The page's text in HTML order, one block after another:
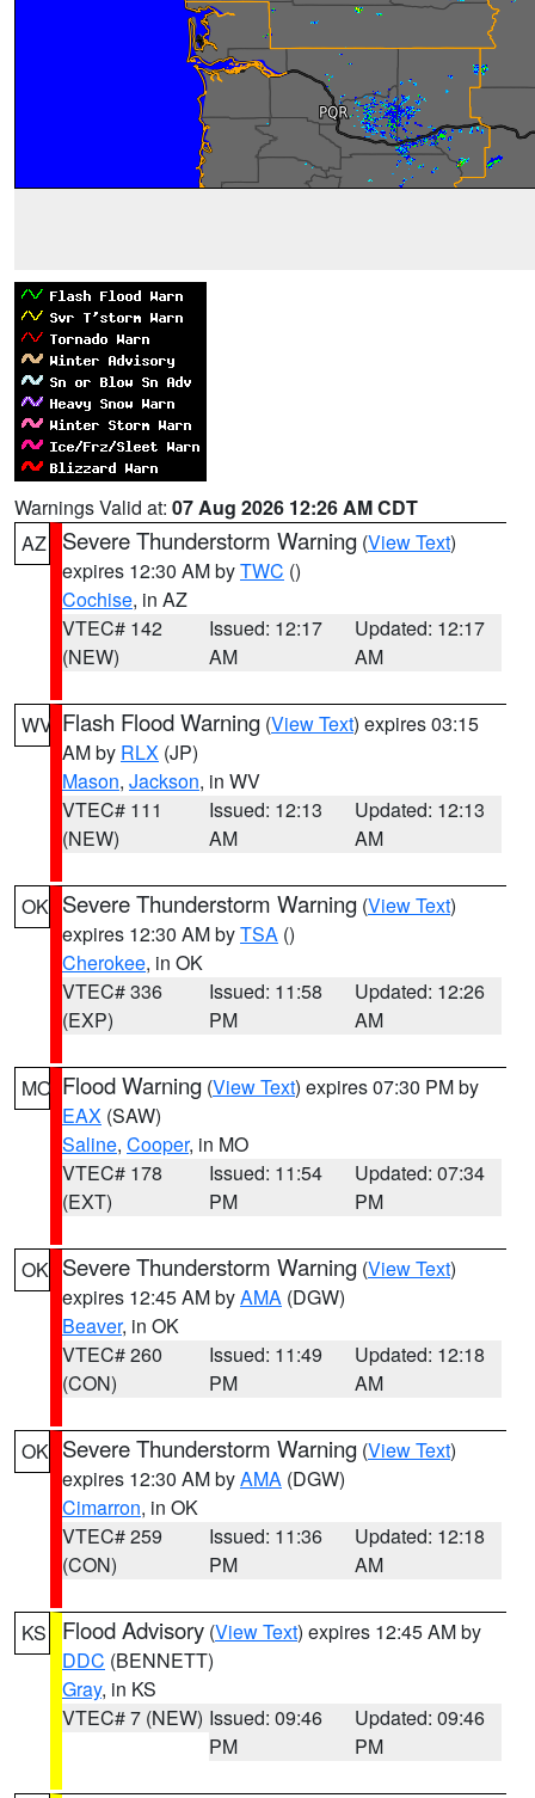
Warnings Valid at: 07 Aug 2026 12:26 AM CDT
AZ
Severe Thunderstorm Warning (View Text)
expires 12:30 AM byTWC ()
Cochise, in AZ
VTEC# 142
(NEW)
Issued: 12:17
AM
Updated: 12:17
AM
WV Flash Flood Warning (View Text) expires 03:15
AM by RLX (JP)
Mason, Jackson, in WV
VTEC# 111
(NEW)
Issued: 12:13
AM
Updated: 12:13
AM
OK Severe Thunderstorm Warning (View Text)
expires 12:30 AM byTSA ()
Cherokee, in OK
VTEC# 336
(EXP)
Issued: 11:58
PM
Updated: 12:26
AM
MO Flood Warning (View Text) expires 07:30 PM by
EAX (SAW)
Saline, Cooper, in MO
VTEC# 178
(EXT)
Issued: 11:54
PM
Updated: 07:34
PM
OK Severe Thunderstorm Warning (View Text)
expires 12:45 AM byAMA (DGW)
Beaver, in OK
VTEC# 260
(CON)
Issued: 11:49
PM
Updated: 12:18
AM
OK Severe Thunderstorm Warning (View Text)
expires 12:30 AM byAMA (DGW)
Cimarron, in OK
VTEC# 259
(CON)
Issued: 11:36
PM
Updated: 12:18
AM
KS Flood Advisory (View Text) expires 12:45 AM by
DDC (BENNETT)
Gray, in KS
VTEC# 7 (NEW) Issued: 09:46
PM
Updated: 09:46
PM